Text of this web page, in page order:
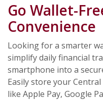
Go Wallet-
Convenience
Looking for a smarter
simplify daily financial
smartphone into a
Easily store your
like Apple Pay, Google